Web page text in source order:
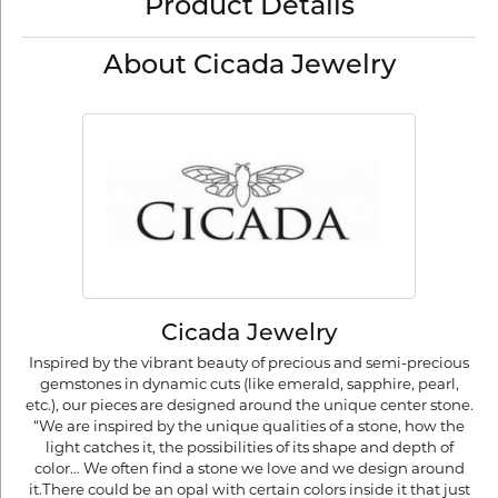
Product Details
About Cicada Jewelry
Cicada Jewelry
Inspired by the vibrant beauty of precious and semi-precious
gemstones in dynamic cuts (like emerald, sapphire, pearl,
etc.), our pieces are designed around the unique center stone.
“We are inspired by the unique qualities of a stone, how the
light catches it, the possibilities of its shape and depth of
color… We often find a stone we love and we design around
it.There could be an opal with certain colors inside it that just